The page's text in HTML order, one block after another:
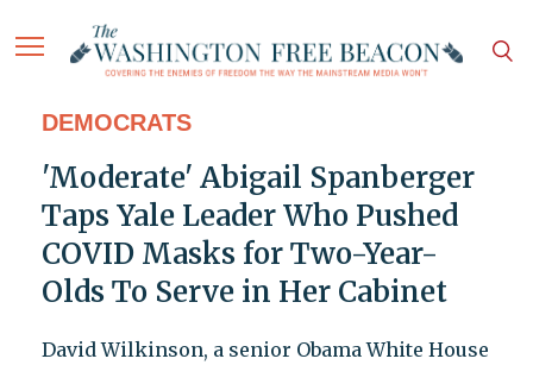
DEMOCRATS
'Moderate' Abigail Spanberger
Taps Yale Leader Who Pushed
COVID Masks for Two-Year-
Olds To Serve in Her Cabinet
David Wilkinson, a senior Obama White House